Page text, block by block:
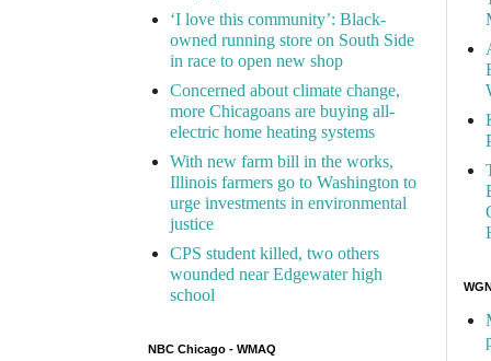
‘I love this community’: Black-
owned running store on South Side
in race to open new shop
Concerned about climate change,
more Chicagoans are buying all-
electric home heating systems
With new farm bill in the works,
Illinois farmers go to Washington to
urge investments in environmental
justice
CPS student killed, two others
wounded near Edgewater high
school
NBC Chicago - WMAQ